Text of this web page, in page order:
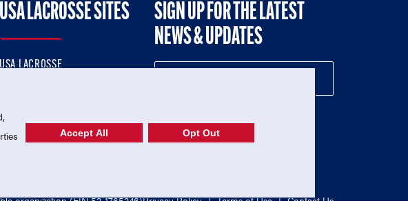
USA LACROSSE SITES
USA LACROSSE
USA LACROSSE SHOP
SIGN UP FOR THE LATEST
NEWS & UPDATES
organization (EIN 52-1765246)Privacy Policy | Terms of Use | Contact Us
Accept All Opt Out